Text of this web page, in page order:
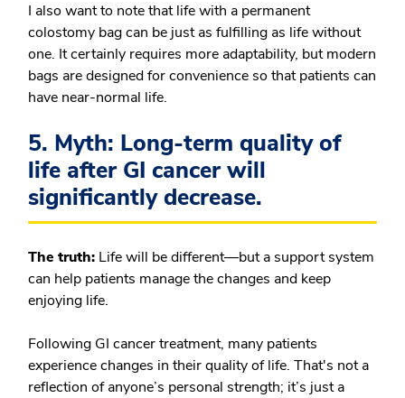
I also want to note that life with a permanent
colostomy bag can be just as fulfilling as life without
one. It certainly requires more adaptability, but modern
bags are designed for convenience so that patients can
have near-normal life.
5. Myth: Long-term quality of
life after GI cancer will
significantly decrease.
The truth: Life will be different—but a support system
can help patients manage the changes and keep
enjoying life.
Following GI cancer treatment, many patients
experience changes in their quality of life. That's not a
reflection of anyone’s personal strength; it’s just a